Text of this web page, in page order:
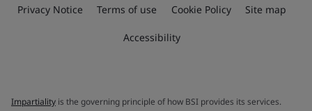
Privacy Notice Terms of use Cookie Policy Site map
Accessibility
Impartiality is the governing principle of how BSI provides its services.